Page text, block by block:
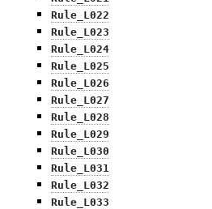
Rule_L022
Rule_L023
Rule_L024
Rule_L025
Rule_L026
Rule_L027
Rule_L028
Rule_L029
Rule_L030
Rule_L031
Rule_L032
Rule_L033